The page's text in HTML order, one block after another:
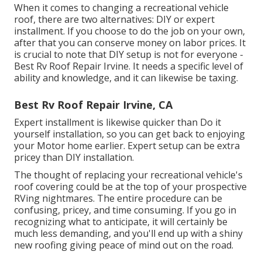
When it comes to changing a recreational vehicle
roof, there are two alternatives: DIY or expert
installment. If you choose to do the job on your own,
after that you can conserve money on labor prices. It
is crucial to note that DIY setup is not for everyone -
Best Rv Roof Repair Irvine. It needs a specific level of
ability and knowledge, and it can likewise be taxing.
Best Rv Roof Repair Irvine, CA
Expert installment is likewise quicker than Do it
yourself installation, so you can get back to enjoying
your Motor home earlier. Expert setup can be extra
pricey than DIY installation.
The thought of replacing your recreational vehicle's
roof covering could be at the top of your prospective
RVing nightmares. The entire procedure can be
confusing, pricey, and time consuming. If you go in
recognizing what to anticipate, it will certainly be
much less demanding, and you'll end up with a shiny
new roofing giving peace of mind out on the road.